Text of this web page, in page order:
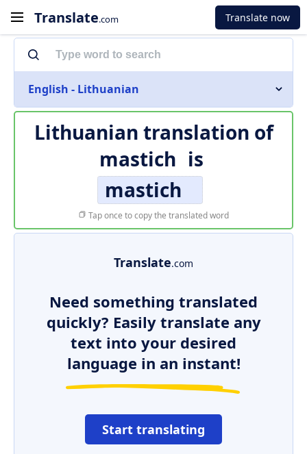
Translate.com Translate now
English - Lithuanian
Lithuanian translation of
mastich is
mastich
Tap once to copy the translated word
Translate.com
Need something translated
quickly? Easily translate any
text into your desired
language in an instant!
Start translating